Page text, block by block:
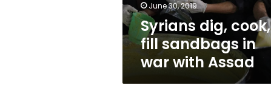
Assad June 30, 2019
Syrians dig, cook,
fill sandbags in
war with Assad